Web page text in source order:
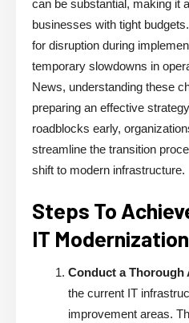
can be substantial, making it
businesses with tight
for disruption during
temporary slowdowns in
News, understanding these
preparing an effective
roadblocks early,
streamline the transition
shift to modern infrastructure.
Steps To
IT Modernization
Conduct a Thorough
the current IT
improvement areas.